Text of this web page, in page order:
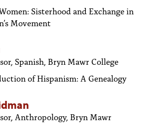
Sisterhood and Exchange in
Movement
Spanish, Bryn Mawr College
of Hispanism: A Genealogy
Anthropology, Bryn Mawr